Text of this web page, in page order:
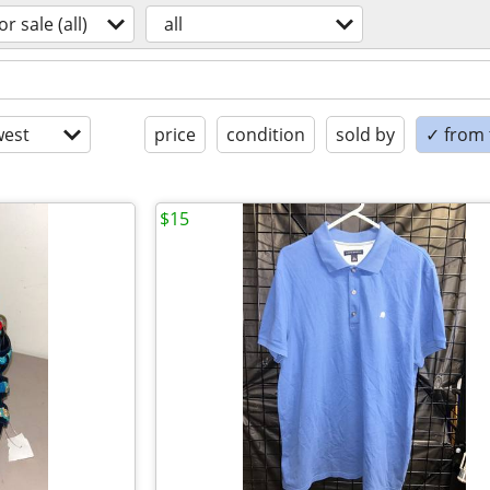
sale (all) all
price condition sold by ✓ from
$15